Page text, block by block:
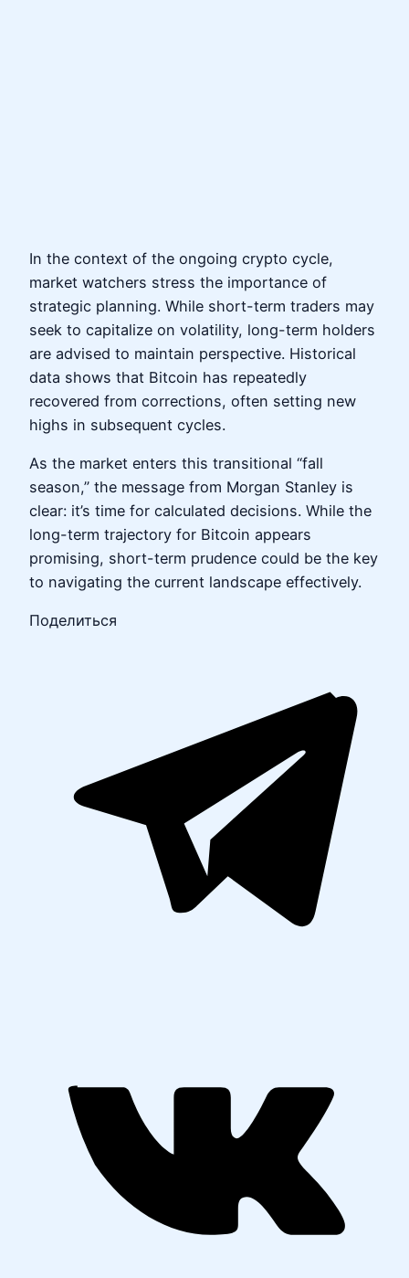
In the context of the ongoing crypto cycle,
market watchers stress the importance of
strategic planning. While short-term traders may
seek to capitalize on volatility, long-term holders
are advised to maintain perspective. Historical
data shows that Bitcoin has repeatedly
recovered from corrections, often setting new
highs in subsequent cycles.
As the market enters this transitional “fall
season,” the message from Morgan Stanley is
clear: it’s time for calculated decisions. While the
long-term trajectory for Bitcoin appears
promising, short-term prudence could be the key
to navigating the current landscape effectively.
Поделиться